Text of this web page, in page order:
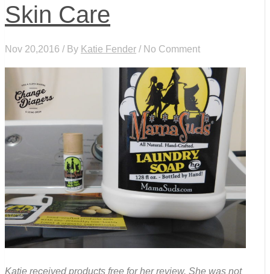
Skin Care
Nov 20,2016 / By Katie Fender / No Comment
Katie received products free for her review. She was not